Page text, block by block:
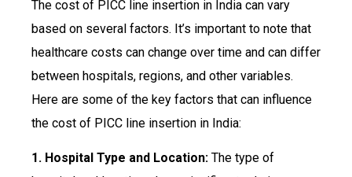
The cost of PICC line insertion in India can vary
based on several factors. It’s important to note that
healthcare costs can change over time and can differ
between hospitals, regions, and other variables.
Here are some of the key factors that can influence
the cost of PICC line insertion in India:
1. Hospital Type and Location: The type of